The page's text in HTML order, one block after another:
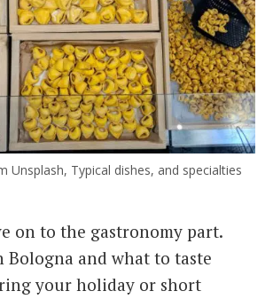
Unsplash, Typical dishes, and specialties
on to the gastronomy part.
Bologna and what to taste
your holiday or short